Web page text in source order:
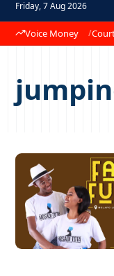
Friday, 7 Aug 2026
Voice Money